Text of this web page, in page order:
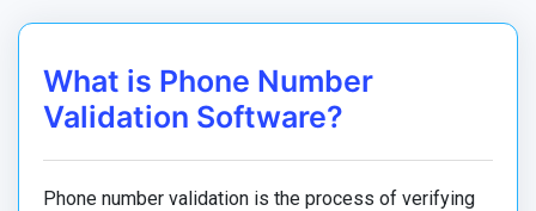
What is Phone Number
Validation Software?
Phone number validation is the process of verifying